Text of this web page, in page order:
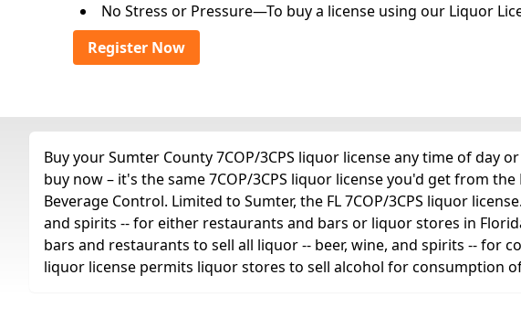
No Stress or Pressure—To buy a license using our Liquor
Register Now
Buy your Sumter County 7COP/3CPS liquor license any time of day
buy now – it's the same 7COP/3CPS liquor license you'd get from
Beverage Control. Limited to Sumter, the FL 7COP/3CPS liquor
and spirits -- for either restaurants and bars or liquor stores in
bars and restaurants to sell all liquor -- beer, wine, and spirits -- for
liquor license permits liquor stores to sell alcohol for consumption